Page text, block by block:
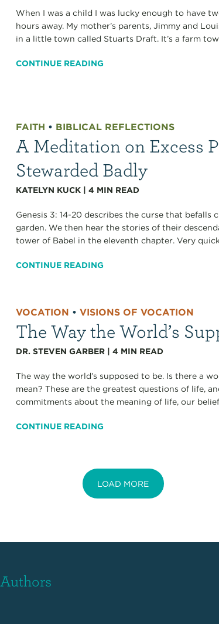
When I was a child I was lucky enough to have
hours away. My mother’s parents, Jimmy and
in a little town called Stuarts Draft. It’s a farm
CONTINUE READING
FAITH • BIBLICAL REFLECTIONS
A Meditation on Excess
Stewarded Badly
KATELYN KUCK |4 MIN READ
Genesis 3: 14-20 describes the curse that
garden. We then hear the stories of their
tower of Babel in the eleventh chapter. Very
CONTINUE READING
VOCATION •VISIONS OF VOCATION
The Way the World’s
DR. STEVEN GARBER |4 MIN READ
The way the world’s supposed to be. Is there a
mean? These are the greatest questions of life,
commitments about the meaning of life, our
CONTINUE READING
LOAD MORE
Authors